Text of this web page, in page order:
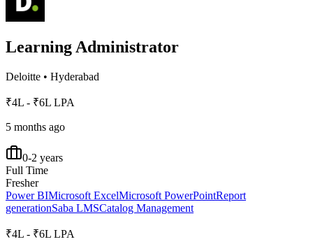
Learning Administrator
Deloitte • Hyderabad
₹4L - ₹6L LPA
5 months ago
0-2 years
Full Time
Fresher
Power BIMicrosoft ExcelMicrosoft PowerPointReport
generationSaba LMSCatalog Management
₹4L - ₹6L LPA